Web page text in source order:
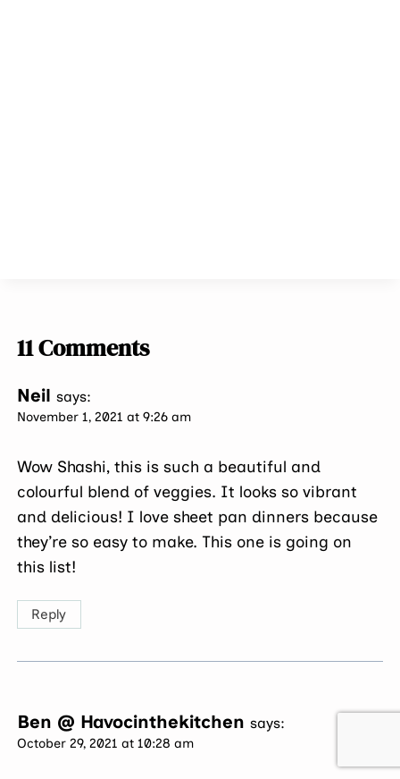
11 Comments
Neil says:
November 1, 2021 at 9:26 am
Wow Shashi, this is such a beautiful and
colourful blend of veggies. It looks so vibrant
and delicious! I love sheet pan dinners because
they’re so easy to make. This one is going on
this list!
Reply
Ben @ Havocinthekitchen says:
October 29, 2021 at 10:28 am